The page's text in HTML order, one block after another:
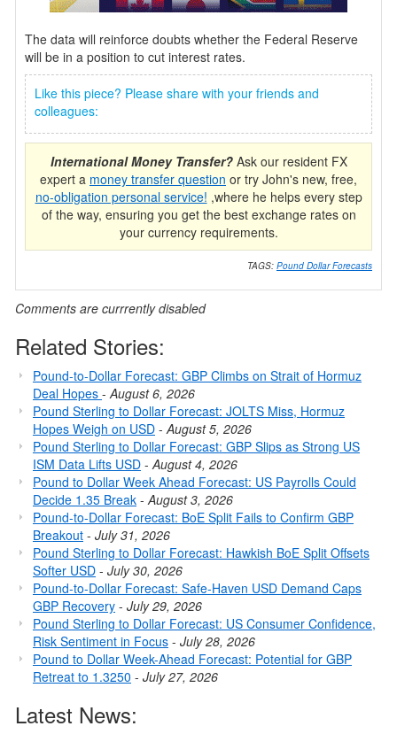
The data will reinforce doubts whether the Federal Reserve
will be in a position to cut interest rates.
Like this piece? Please share with your friends and
colleagues:
International Money Transfer?Ask our resident FX
expert a money transfer question or try John's new, free,
no-obligation personal service! ,where he helps every step
of the way, ensuring you get the best exchange rates on
your currency requirements.
TAGS: Pound Dollar Forecasts
Comments are currrently disabled
Related Stories:
Pound-to-Dollar Forecast: GBP Climbs on Strait of Hormuz
Deal Hopes -August 6, 2026
Pound Sterling to Dollar Forecast: JOLTS Miss, Hormuz
Hopes Weigh on USD -August 5, 2026
Pound Sterling to Dollar Forecast: GBP Slips as Strong US
ISM Data Lifts USD -August 4, 2026
Pound to Dollar Week Ahead Forecast: US Payrolls Could
Decide 1.35 Break -August 3, 2026
Pound-to-Dollar Forecast: BoE Split Fails to Confirm GBP
Breakout - July 31, 2026
Pound Sterling to Dollar Forecast: Hawkish BoE Split Offsets
Softer USD - July 30, 2026
Pound-to-Dollar Forecast: Safe-Haven USD Demand Caps
GBP Recovery - July 29, 2026
Pound Sterling to Dollar Forecast: US Consumer Confidence,
Risk Sentiment in Focus - July 28, 2026
Pound to Dollar Week-Ahead Forecast: Potential for GBP
Retreat to 1.3250 - July 27, 2026
Latest News: